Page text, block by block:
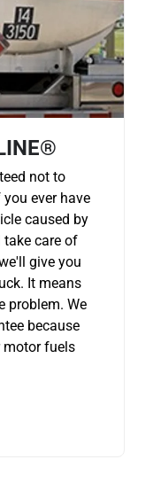
not to
ever have
caused by
take care of
give you
It means
problem. We
because
motor fuels